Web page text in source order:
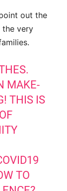
out the
the very
MAKE-
THIS IS
TO